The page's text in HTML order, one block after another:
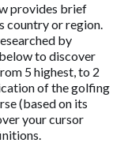
provides brief
country or region.
by
to discover
5 highest, to 2
of the golfing
(based on its
your cursor